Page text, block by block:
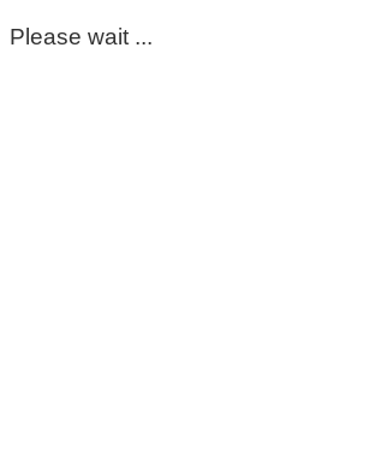
Please wait ...